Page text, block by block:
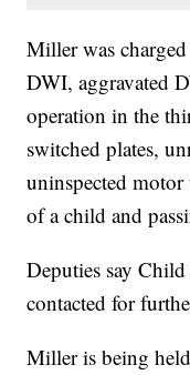
Miller was
DWI, aggravated
operation in the
switched plates,
uninspected
of a child and
Deputies say
contacted for
Miller is being